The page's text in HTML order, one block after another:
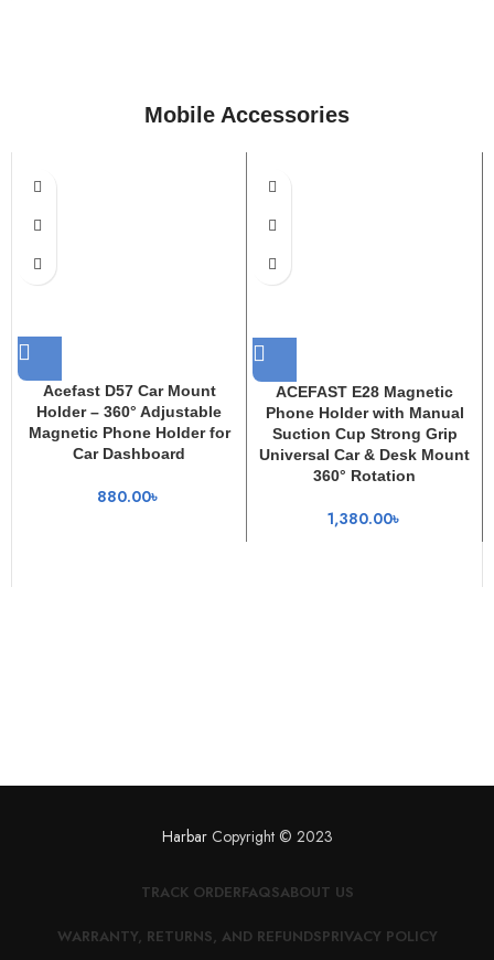
Mobile Accessories
Acefast D57 Car Mount
Holder – 360° Adjustable
Magnetic Phone Holder for
Car Dashboard
880.00৳
ACEFAST E28 Magnetic
Phone Holder with Manual
Suction Cup Strong Grip
Universal Car & Desk Mount
360° Rotation
1,380.00৳
HarbarCopyright © 2023
TRACK ORDERFAQSABOUT US
WARRANTY, RETURNS, AND REFUNDSPRIVACY POLICY